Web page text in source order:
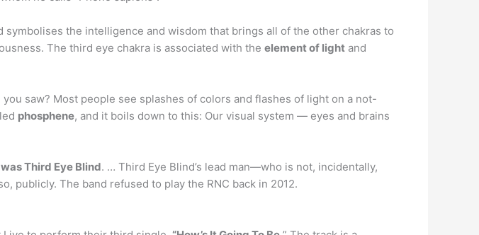
the intelligence and wisdom that brings all of the other chakras to
The third eye chakra is associated with the element of light and
saw? Most people see splashes of colors and flashes of light on a not-
phosphene, and it boils down to this: Our visual system — eyes and brains
was Third Eye Blind. … Third Eye Blind’s lead man—who is not, incidentally,
publicly. The band refused to play the RNC back in 2012.